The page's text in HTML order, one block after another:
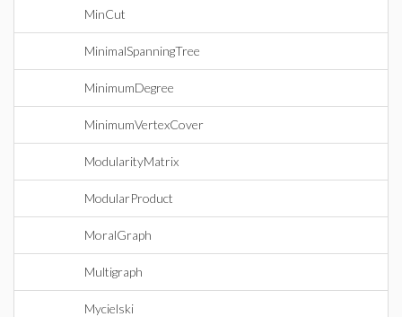
MinCut
MinimalSpanningTree
MinimumDegree
MinimumVertexCover
ModularityMatrix
ModularProduct
MoralGraph
Multigraph
Mycielski